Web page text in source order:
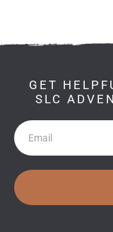
GET
SLC
Newsletter